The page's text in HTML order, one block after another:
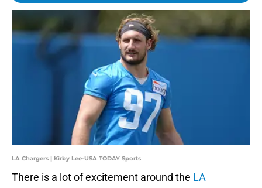
LA Chargers | Kirby Lee-USA TODAY Sports
There is a lot of excitement around the LA